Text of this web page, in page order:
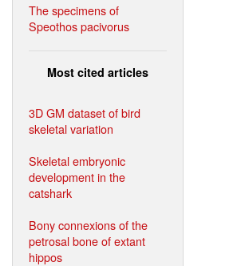
The specimens of
Speothos pacivorus
Most cited articles
3D GM dataset of bird
skeletal variation
Skeletal embryonic
development in the
catshark
Bony connexions of the
petrosal bone of extant
hippos